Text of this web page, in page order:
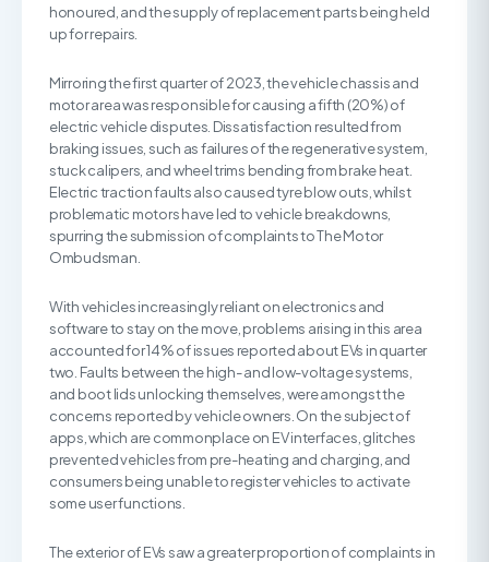
honoured, and the supply of replacement parts being held
up for repairs.
Mirroring the first quarter of 2023, the vehicle chassis and
motor area was responsible for causing a fifth (20%) of
electric vehicle disputes. Dissatisfaction resulted from
braking issues, such as failures of the regenerative system,
stuck calipers, and wheel trims bending from brake heat.
Electric traction faults also caused tyre blow outs, whilst
problematic motors have led to vehicle breakdowns,
spurring the submission of complaints to The Motor
Ombudsman.
With vehicles increasingly reliant on electronics and
software to stay on the move, problems arising in this area
accounted for 14% of issues reported about EVs in quarter
two. Faults between the high- and low-voltage systems,
and boot lids unlocking themselves, were amongst the
concerns reported by vehicle owners. On the subject of
apps, which are commonplace on EV interfaces, glitches
prevented vehicles from pre-heating and charging, and
consumers being unable to register vehicles to activate
some user functions.
The exterior of EVs saw a greater proportion of complaints in